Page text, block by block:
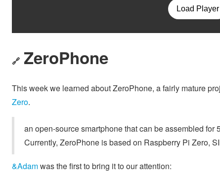
🔗 ZeroPhone
This week we learned about ZeroPhone, a fairly mature
Zero.
an open-source smartphone that can be assembled
Currently, ZeroPhone is based on Raspberry Pi Zero,
&Adamwas the first to bring it to our attention: